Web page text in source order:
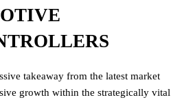
takeaway from the latest market
growth within the strategically vital